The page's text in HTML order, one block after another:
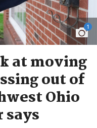
1
at moving
out of
Ohio